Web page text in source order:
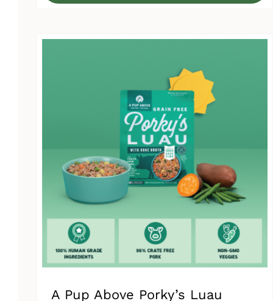
chosen
A Pup Above Porky’s Luau